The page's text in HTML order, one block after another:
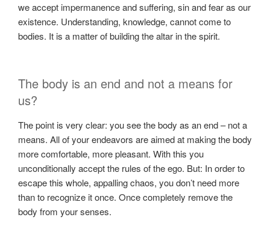
we accept impermanence and suffering, sin and fear as our
existence. Understanding, knowledge, cannot come to
bodies. It is a matter of building the altar in the spirit.
The body is an end and not a means for
us?
The point is very clear: you see the body as an end – not a
means. All of your endeavors are aimed at making the body
more comfortable, more pleasant. With this you
unconditionally accept the rules of the ego. But: In order to
escape this whole, appalling chaos, you don’t need more
than to recognize it once. Once completely remove the
body from your senses.